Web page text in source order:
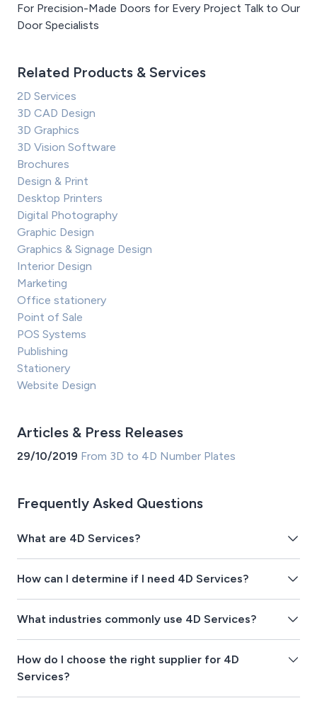
For Precision-Made Doors for Every Project Talk to Our
Door Specialists
Related Products & Services
2D Services
3D CAD Design
3D Graphics
3D Vision Software
Brochures
Design & Print
Desktop Printers
Digital Photography
Graphic Design
Graphics & Signage Design
Interior Design
Marketing
Office stationery
Point of Sale
POS Systems
Publishing
Stationery
Website Design
Articles & Press Releases
29/10/2019 From 3D to 4D Number Plates
Frequently Asked Questions
What are 4D Services?
How can I determine if I need 4D Services?
What industries commonly use 4D Services?
How do I choose the right supplier for 4D
Services?